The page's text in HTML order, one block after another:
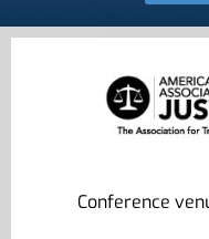
Conference